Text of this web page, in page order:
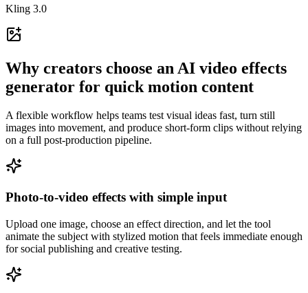
Kling 3.0
Why creators choose an AI video effects
generator for quick motion content
A flexible workflow helps teams test visual ideas fast, turn still
images into movement, and produce short-form clips without relying
on a full post-production pipeline.
Photo-to-video effects with simple input
Upload one image, choose an effect direction, and let the tool
animate the subject with stylized motion that feels immediate enough
for social publishing and creative testing.